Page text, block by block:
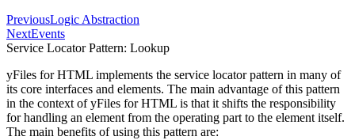
PreviousLogic Abstraction
NextEvents
Service Locator Pattern: Lookup
yFiles for HTML implements the service locator pattern in many of
its core interfaces and elements. The main advantage of this pattern
in the context of yFiles for HTML is that it shifts the responsibility
for handling an element from the operating part to the element itself.
The main benefits of using this pattern are: